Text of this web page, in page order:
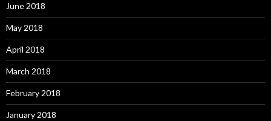
June 2018
May 2018
April 2018
March 2018
February 2018
January 2018